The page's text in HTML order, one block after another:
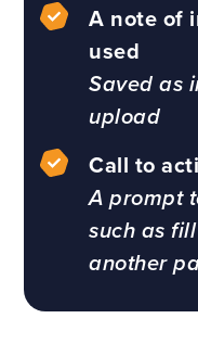
A note of
used
Saved as
upload
Call to
A prompt
such as
another